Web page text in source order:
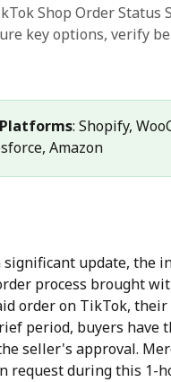
Shop Order Status
key options, verify
Platforms: Shopify,
Amazon
update, the
process brought
order on TikTok,
period, buyers have
seller's approval.
request during this 1-